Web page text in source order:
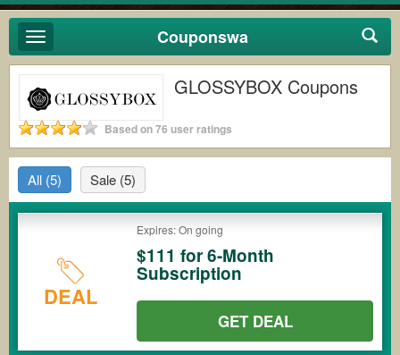
Toggle
navigation
Couponswa
GLOSSYBOX Coupons
Based on 76 user ratings
All (5) Sale (5)
DEAL
Expires: On going
$111 for 6-Month
Subscription
GET DEAL